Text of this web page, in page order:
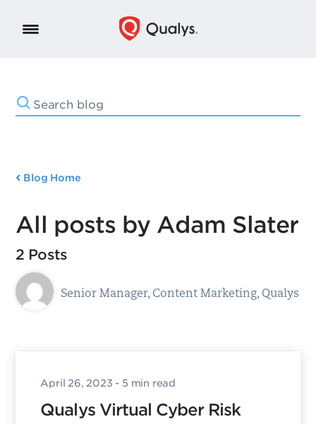
Blog Home
All posts by Adam Slater
2 Posts
Senior Manager, Content Marketing, Qualys
April 26, 2023 - 5 min read
Qualys Virtual Cyber Risk